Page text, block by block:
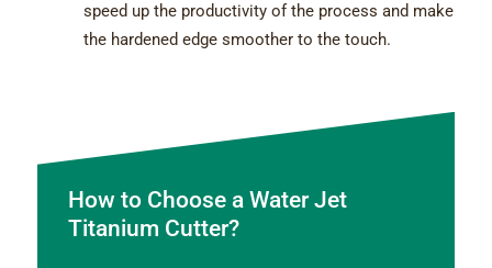
speed up the productivity of the process and make
the hardened edge smoother to the touch.
How to Choose a Water Jet
Titanium Cutter?